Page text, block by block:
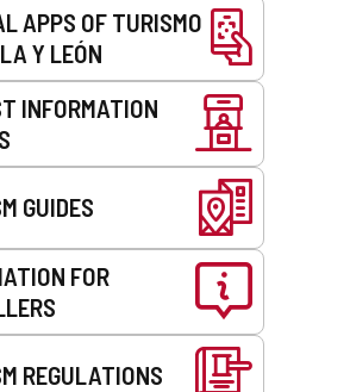
APPS OF TURISMO
Y LEÓN
INFORMATION
GUIDES
FOR
REGULATIONS